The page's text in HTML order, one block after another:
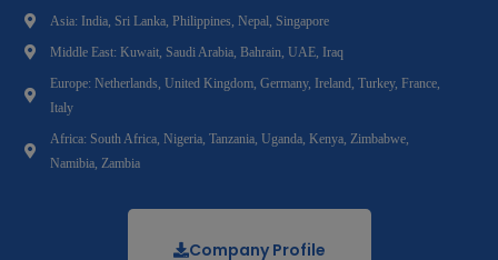
Asia: India, Sri Lanka, Philippines, Nepal, Singapore
Middle East: Kuwait, Saudi Arabia, Bahrain, UAE, Iraq
Europe: Netherlands, United Kingdom, Germany, Ireland, Turkey, France,
Italy
Africa: South Africa, Nigeria, Tanzania, Uganda, Kenya, Zimbabwe,
Namibia, Zambia
Company Profile